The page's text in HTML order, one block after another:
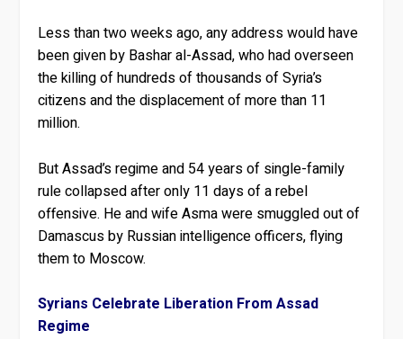
Less than two weeks ago, any address would have
been given by Bashar al-Assad, who had overseen
the killing of hundreds of thousands of Syria’s
citizens and the displacement of more than 11
million.
But Assad’s regime and 54 years of single-family
rule collapsed after only 11 days of a rebel
offensive. He and wife Asma were smuggled out of
Damascus by Russian intelligence officers, flying
them to Moscow.
Syrians Celebrate Liberation From Assad
Regime